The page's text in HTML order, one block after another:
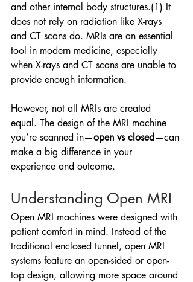
and other internal body structures.(1) It
does not rely on radiation like X-rays
and CT scans do. MRIs are an essential
tool in modern medicine, especially
when X-rays and CT scans are unable to
provide enough information.
However, not all MRIs are created
equal. The design of the MRI machine
you’re scanned in—open vs closed—can
make a big difference in your
experience and outcome.
Understanding Open MRI
Open MRI machines were designed with
patient comfort in mind. Instead of the
traditional enclosed tunnel, open MRI
systems feature an open-sided or open-
top design, allowing more space around